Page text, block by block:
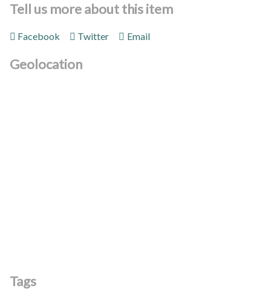
Tell us more about this item
Facebook Twitter Email
Geolocation
Tags